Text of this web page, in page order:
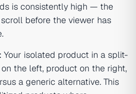
is consistently high — the
before the viewer has
Your isolated product in a split-
the left, product on the right,
a generic alternative. This